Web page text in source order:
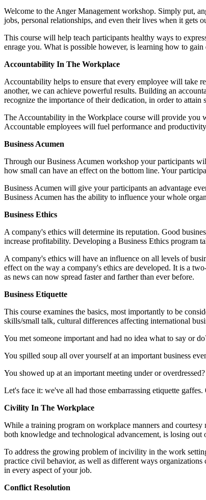
Welcome to the Anger Management workshop. Simply put,
jobs, personal relationships, and even their lives when it gets
This course will help teach participants healthy ways to
enrage you. What is possible however, is learning how to
Accountability In The Workplace
Accountability helps to ensure that every employee will take
another, we can achieve powerful results. Building an
recognize the importance of their dedication, in order to attain
The Accountability in the Workplace course will provide you
Accountable employees will fuel performance and
Business Acumen
Through our Business Acumen workshop your participants
how small can have an effect on the bottom line. Your
Business Acumen will give your participants an advantage
Business Acumen has the ability to influence your whole
Business Ethics
A company's ethics will determine its reputation. Good
increase profitability. Developing a Business Ethics program
A company's ethics will have an influence on all levels of
effect on the way a company's ethics are developed. It is a
as news can now spread faster and farther than ever before.
Business Etiquette
This course examines the basics, most importantly to be
skills/small talk, cultural differences affecting international
You met someone important and had no idea what to say or
You spilled soup all over yourself at an important business
You showed up at an important meeting under or overdressed?
Let's face it: we've all had those embarrassing etiquette
Civility In The Workplace
While a training program on workplace manners and
both knowledge and technological advancement, is losing
To address the growing problem of incivility in the work
practice civil behavior, as well as different ways
in every aspect of your job.
Conflict Resolution